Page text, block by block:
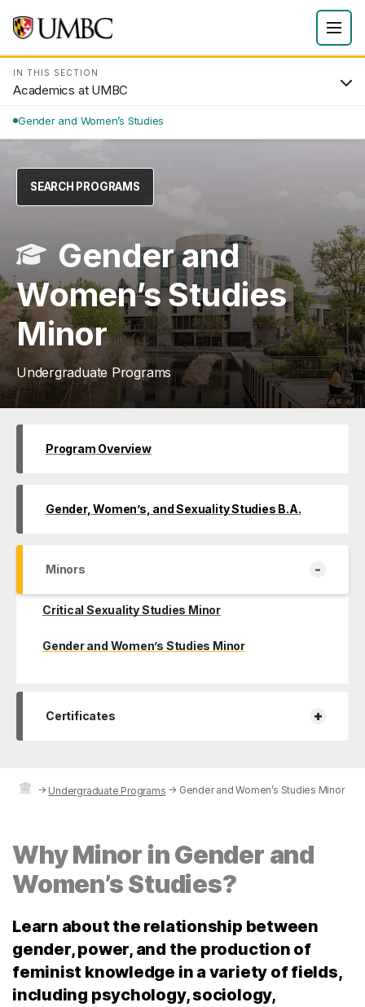
IN THIS SECTION
Academics at UMBC
Gender and Women’s Studies
SEARCH PROGRAMS
Gender and
Women’s Studies
Minor
Undergraduate Programs
Program Overview
Gender, Women’s, and Sexuality Studies B.A.
Minors -
Critical Sexuality Studies Minor
Gender and Women’s Studies Minor
Certificates +
→ Undergraduate Programs → Gender and Women’s Studies Minor
Why Minor in Gender and
Women’s Studies?
Learn about the relationship between
gender, power, and the production of
feminist knowledge in a variety of fields,
including psychology, sociology,